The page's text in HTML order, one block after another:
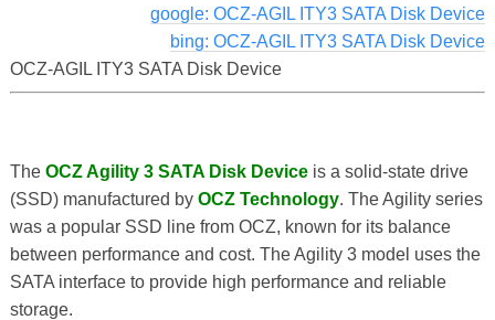
google: OCZ-AGIL ITY3 SATA Disk Device
bing: OCZ-AGIL ITY3 SATA Disk Device
OCZ-AGIL ITY3 SATA Disk Device
The OCZ Agility 3 SATA Disk Deviceis a solid-state drive
(SSD) manufactured by OCZ Technology. The Agility series
was a popular SSD line from OCZ, known for its balance
between performance and cost. The Agility 3 model uses the
SATA interface to provide high performance and reliable
storage.